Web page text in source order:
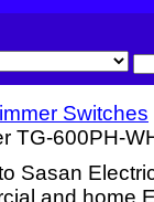
Switches
TG-600PH-
Sasan
and home